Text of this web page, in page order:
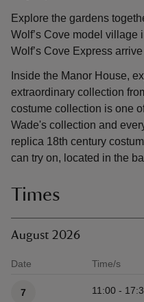
Explore the gardens
Wolf’s Cove model village
Wolf’s Cove Express
Inside the Manor House,
extraordinary collection
costume collection is one
Wade's collection and
replica 18th century
can try on, located in the
Times
August 2026
Date Time/s
7 11:00 -